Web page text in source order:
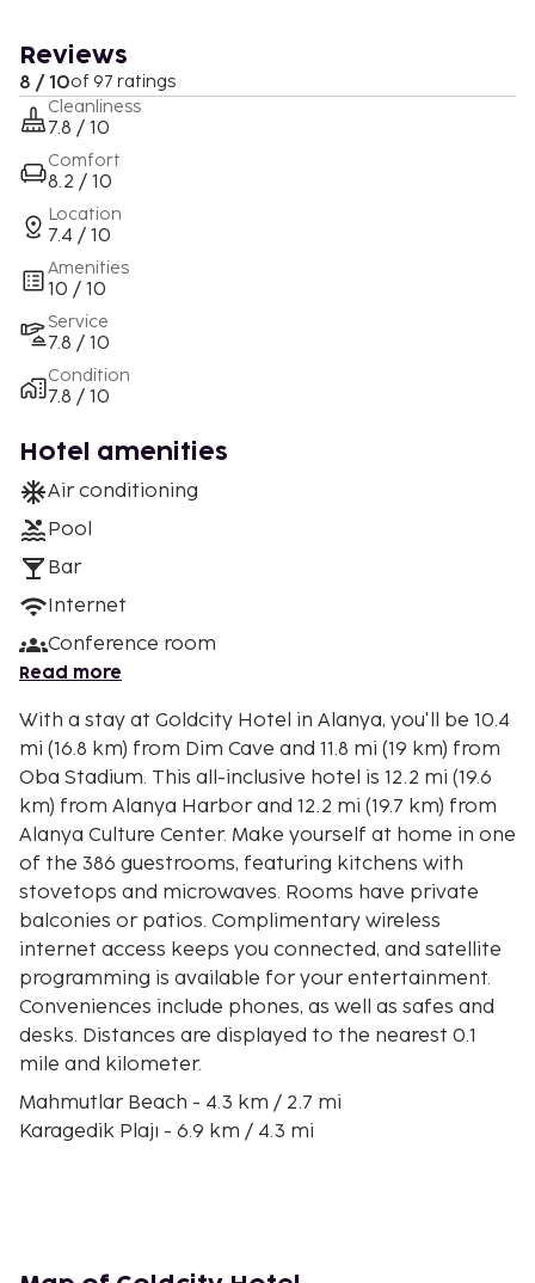
Reviews
8 / 10of 97 ratings
Cleanliness
7.8 / 10
Comfort
8.2 / 10
Location
7.4 / 10
Amenities
10 / 10
Service
7.8 / 10
Condition
7.8 / 10
Hotel amenities
Air conditioning
Pool
Bar
Internet
Conference room
Read more
With a stay at Goldcity Hotel in Alanya, you'll be 10.4
mi (16.8 km) from Dim Cave and 11.8 mi (19 km) from
Oba Stadium. This all-inclusive hotel is 12.2 mi (19.6
km) from Alanya Harbor and 12.2 mi (19.7 km) from
Alanya Culture Center. Make yourself at home in one
of the 386 guestrooms, featuring kitchens with
stovetops and microwaves. Rooms have private
balconies or patios. Complimentary wireless
internet access keeps you connected, and satellite
programming is available for your entertainment.
Conveniences include phones, as well as safes and
desks. Distances are displayed to the nearest 0.1
mile and kilometer.
Mahmutlar Beach - 4.3 km / 2.7 mi
Karagedik Plajı - 6.9 km / 4.3 mi
Alanyum Shopping Mall - 14.5 km / 9 mi